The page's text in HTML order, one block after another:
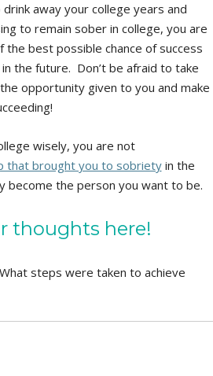
away your college years and
to remain sober in college, you are
the best possible chance of success
the future. Don’t be afraid to take
opportunity given to you and make
wisely, you are not
that brought you to sobrietyin the
the person you want to be.
thoughts here!
steps were taken to achieve